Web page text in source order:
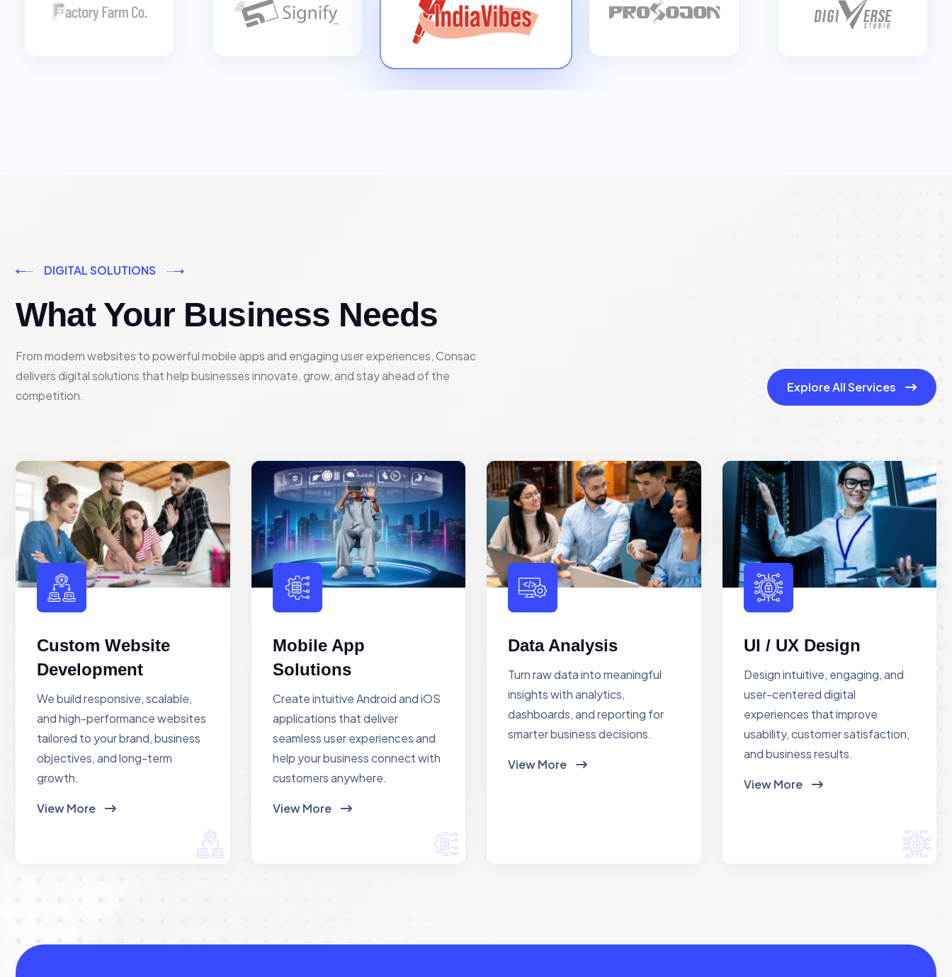
DIGITAL SOLUTIONS
What Your Business Needs
From modern websites to powerful mobile apps and engaging user experiences, Consac
delivers digital solutions that help businesses innovate, grow, and stay ahead of the
competition.
Explore All Services
Custom Website
Development
We build responsive, scalable,
and high-performance websites
tailored to your brand, business
objectives, and long-term
growth.
View More
Mobile App
Solutions
Create intuitive Android and iOS
applications that deliver
seamless user experiences and
help your business connect with
customers anywhere.
View More
Data Analysis
Turn raw data into meaningful
insights with analytics,
dashboards, and reporting for
smarter business decisions.
View More
UI / UX Design
Design intuitive, engaging, and
user-centered digital
experiences that improve
usability, customer satisfaction,
and business results.
View More